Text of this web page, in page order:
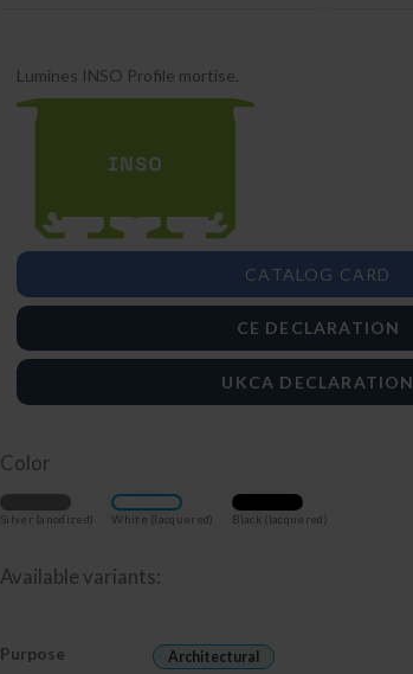
Lumines INSO Profile mortise.
CATALOG CARD
CE DECLARATION
UKCA DECLARATION
Color
Silver (anodized) White (lacquered) Black (lacquered)
Available variants:
Purpose Architectural